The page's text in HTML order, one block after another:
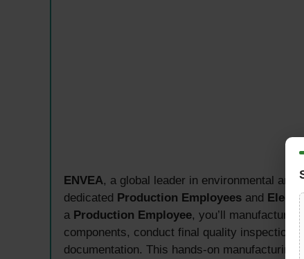
ENVEA, a global leader in environmental and
dedicated Production Employees and
a Production Employee, you’ll manufacture
components, conduct final quality
documentation. This hands-on manufacturing